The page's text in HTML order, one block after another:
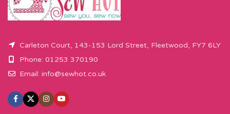
Carleton Court, 143-153 Lord Street, Fleetwood, FY7 6LY
Phone: 01253 370190
Email: info@sewhot.co.uk